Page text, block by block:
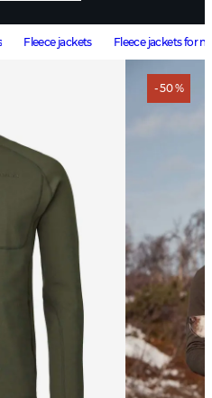
Fleece jackets Fleece jackets for
- 50 %